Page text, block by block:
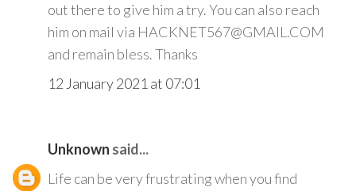
out there to give him a try. You can also reach
him on mail via HACKNET567@GMAIL.COM
and remain bless. Thanks
12 January 2021 at 07:01
Unknown said...
Life can be very frustrating when you find